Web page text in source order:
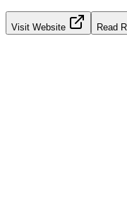
Visit Website Read